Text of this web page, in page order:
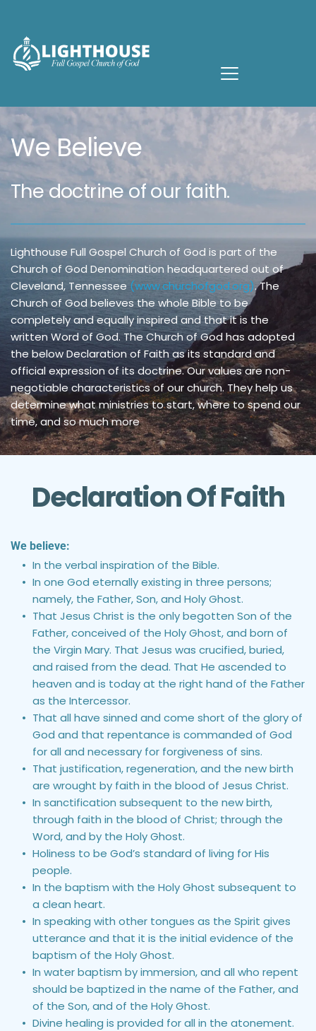
We Believe
The doctrine of our faith.
Lighthouse Full Gospel Church of God is part of the
Church of God Denomination headquartered out of
Cleveland, Tennessee (www.churchofgod.org). The
Church of God believes the whole Bible to be
completely and equally inspired and that it is the
written Word of God. The Church of God has adopted
the below Declaration of Faith as its standard and
official expression of its doctrine. Our values are non-
negotiable characteristics of our church. They help us
determine what ministries to start, where to spend our
time, and so much more
Declaration Of Faith
We believe:
In the verbal inspiration of the Bible.
In one God eternally existing in three persons;
namely, the Father, Son, and Holy Ghost.
That Jesus Christ is the only begotten Son of the
Father, conceived of the Holy Ghost, and born of
the Virgin Mary. That Jesus was crucified, buried,
and raised from the dead. That He ascended to
heaven and is today at the right hand of the Father
as the Intercessor.
That all have sinned and come short of the glory of
God and that repentance is commanded of God
for all and necessary for forgiveness of sins.
That justification, regeneration, and the new birth
are wrought by faith in the blood of Jesus Christ.
In sanctification subsequent to the new birth,
through faith in the blood of Christ; through the
Word, and by the Holy Ghost.
Holiness to be God’s standard of living for His
people.
In the baptism with the Holy Ghost subsequent to
a clean heart.
In speaking with other tongues as the Spirit gives
utterance and that it is the initial evidence of the
baptism of the Holy Ghost.
In water baptism by immersion, and all who repent
should be baptized in the name of the Father, and
of the Son, and of the Holy Ghost.
Divine healing is provided for all in the atonement.